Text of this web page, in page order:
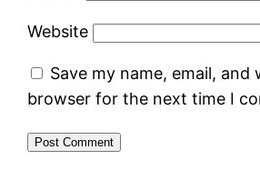
Website
Save my name, email, and
browser for the next time I